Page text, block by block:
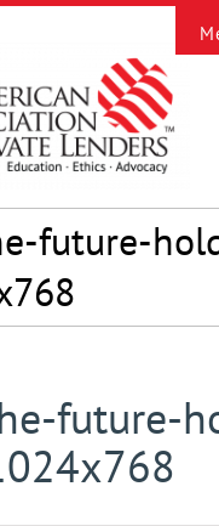
future-
future-